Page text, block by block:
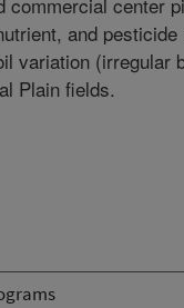
and pesticide
variation (irregular
Plain fields.